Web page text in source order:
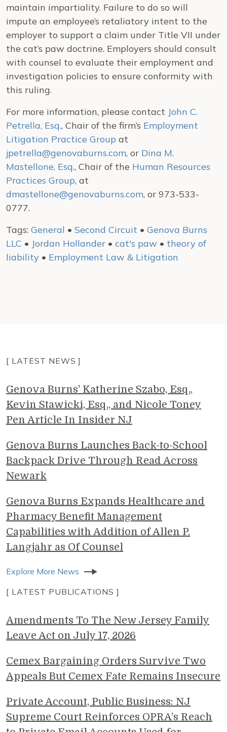
maintain impartiality. Failure to do so will
impute an employee’s retaliatory intent to the
employer to support a claim under Title VII under
the cat’s paw doctrine. Employers should consult
with counsel to evaluate their employment and
investigation policies to ensure conformity with
this ruling.
For more information, please contact John C.
Petrella, Esq., Chair of the firm’s Employment
Litigation Practice Group at
jpetrella@genovaburns.com, or Dina M.
Mastellone, Esq., Chair of the Human Resources
Practices Group, at
dmastellone@genovaburns.com, or 973-533-
0777.
Tags: General • Second Circuit • Genova Burns
LLC • Jordan Hollander • cat's paw • theory of
liability • Employment Law & Litigation
[ LATEST NEWS ]
Genova Burns' Katherine Szabo, Esq.,
Kevin Stawicki, Esq., and Nicole Toney
Pen Article In Insider NJ
Genova Burns Launches Back-to-School
Backpack Drive Through Read Across
Newark
Genova Burns Expands Healthcare and
Pharmacy Benefit Management
Capabilities with Addition of Allen P.
Langjahr as Of Counsel
Explore More News
[ LATEST PUBLICATIONS ]
Amendments To The New Jersey Family
Leave Act on July 17, 2026
Cemex Bargaining Orders Survive Two
Appeals But Cemex Fate Remains Insecure
Private Account, Public Business: NJ
Supreme Court Reinforces OPRA’s Reach